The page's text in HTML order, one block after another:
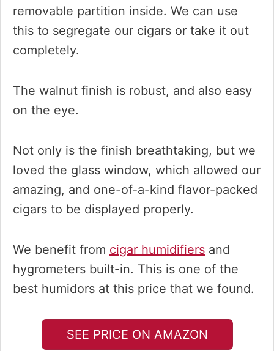
removable partition inside. We can use
this to segregate our cigars or take it out
completely.
The walnut finish is robust, and also easy
on the eye.
Not only is the finish breathtaking, but we
loved the glass window, which allowed our
amazing, and one-of-a-kind flavor-packed
cigars to be displayed properly.
We benefit from cigar humidifiers and
hygrometers built-in. This is one of the
best humidors at this price that we found.
SEE PRICE ON AMAZON